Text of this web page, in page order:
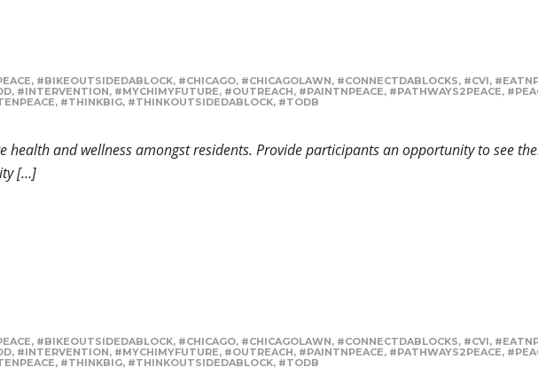
, #BIKEOUTSIDEDABLOCK, #CHICAGO, #CHICAGOLAWN, #CONNECTDABLOCKS, #CVI,
, #INTERVENTION, #MYCHIMYFUTURE, #OUTREACH, #PAINTNPEACE, #PATHWAYS2PEACE,
, #THINKBIG, #THINKOUTSIDEDABLOCK, #TODB
health and wellness amongst residents. Provide participants an opportunity to see
[…]
, #BIKEOUTSIDEDABLOCK, #CHICAGO, #CHICAGOLAWN, #CONNECTDABLOCKS, #CVI,
, #INTERVENTION, #MYCHIMYFUTURE, #OUTREACH, #PAINTNPEACE, #PATHWAYS2PEACE,
, #THINKBIG, #THINKOUTSIDEDABLOCK, #TODB